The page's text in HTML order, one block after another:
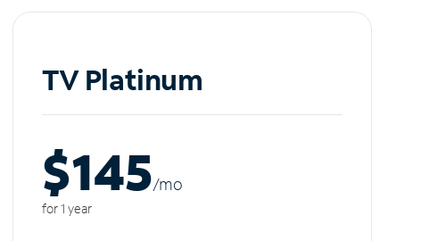
TV Platinum
$145/mo
for 1 year